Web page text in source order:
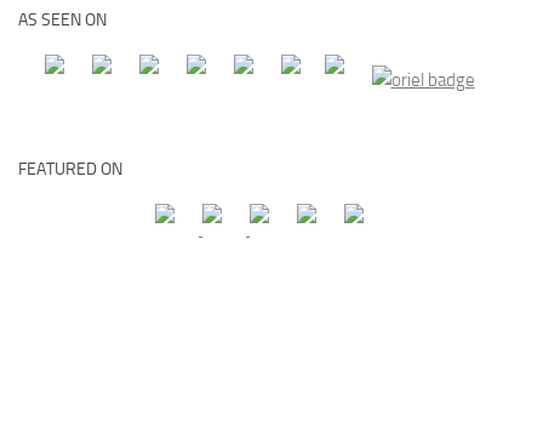
AS SEEN ON
FEATURED ON